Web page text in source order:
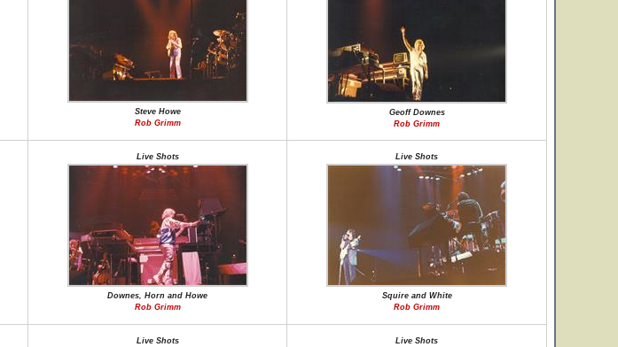
Steve Howe
Rob Grimm
Geoff Downes
Rob Grimm
Live Shots
Downes, Horn and Howe
Rob Grimm
Live Shots
Squire and White
Rob Grimm
Live Shots Live Shots